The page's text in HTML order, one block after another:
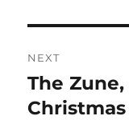
NEXT
Next
post:
The
Christmas